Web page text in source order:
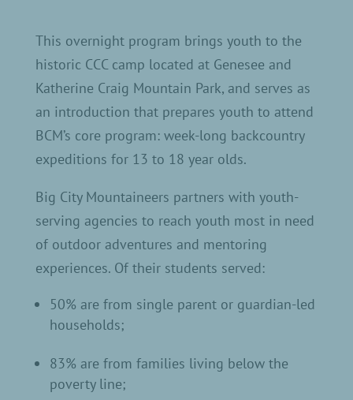
This overnight program brings youth to the
historic CCC camp located at Genesee and
Katherine Craig Mountain Park, and serves as
an introduction that prepares youth to attend
BCM’s core program: week-long backcountry
expeditions for 13 to 18 year olds.
Big City Mountaineers partners with youth-
serving agencies to reach youth most in need
of outdoor adventures and mentoring
experiences. Of their students served:
50% are from single parent or guardian-led
households;
83% are from families living below the
poverty line;